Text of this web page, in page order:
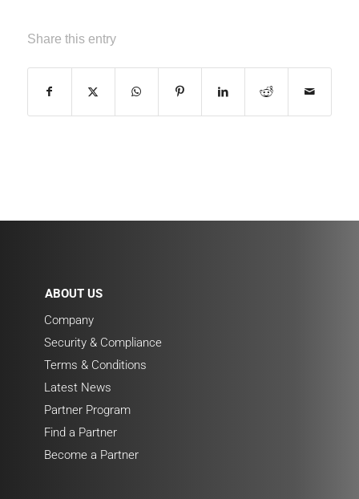
Share this entry
ABOUT US
Company
Security & Compliance
Terms & Conditions
Latest News
Partner Program
Find a Partner
Become a Partner